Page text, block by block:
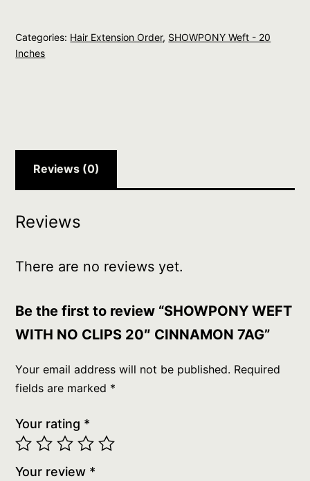
CLIPS
20"
Categories: Hair Extension Order, SHOWPONY Weft - 20
Inches
Reviews (0)
Reviews
There are no reviews yet.
Be the first to review “SHOWPONY WEFT
WITH NO CLIPS 20″ CINNAMON 7AG”
Your email address will not be published. Required
fields are marked *
Your rating *
Your review *